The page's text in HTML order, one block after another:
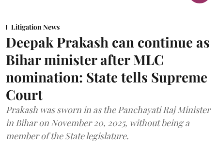
Litigation News
Deepak Prakash can continue as
Bihar minister after MLC
nomination: State tells Supreme
Court
Prakash was sworn in as the Panchayati Raj Minister
in Bihar on November 20, 2025, without being a
member of the State legislature.